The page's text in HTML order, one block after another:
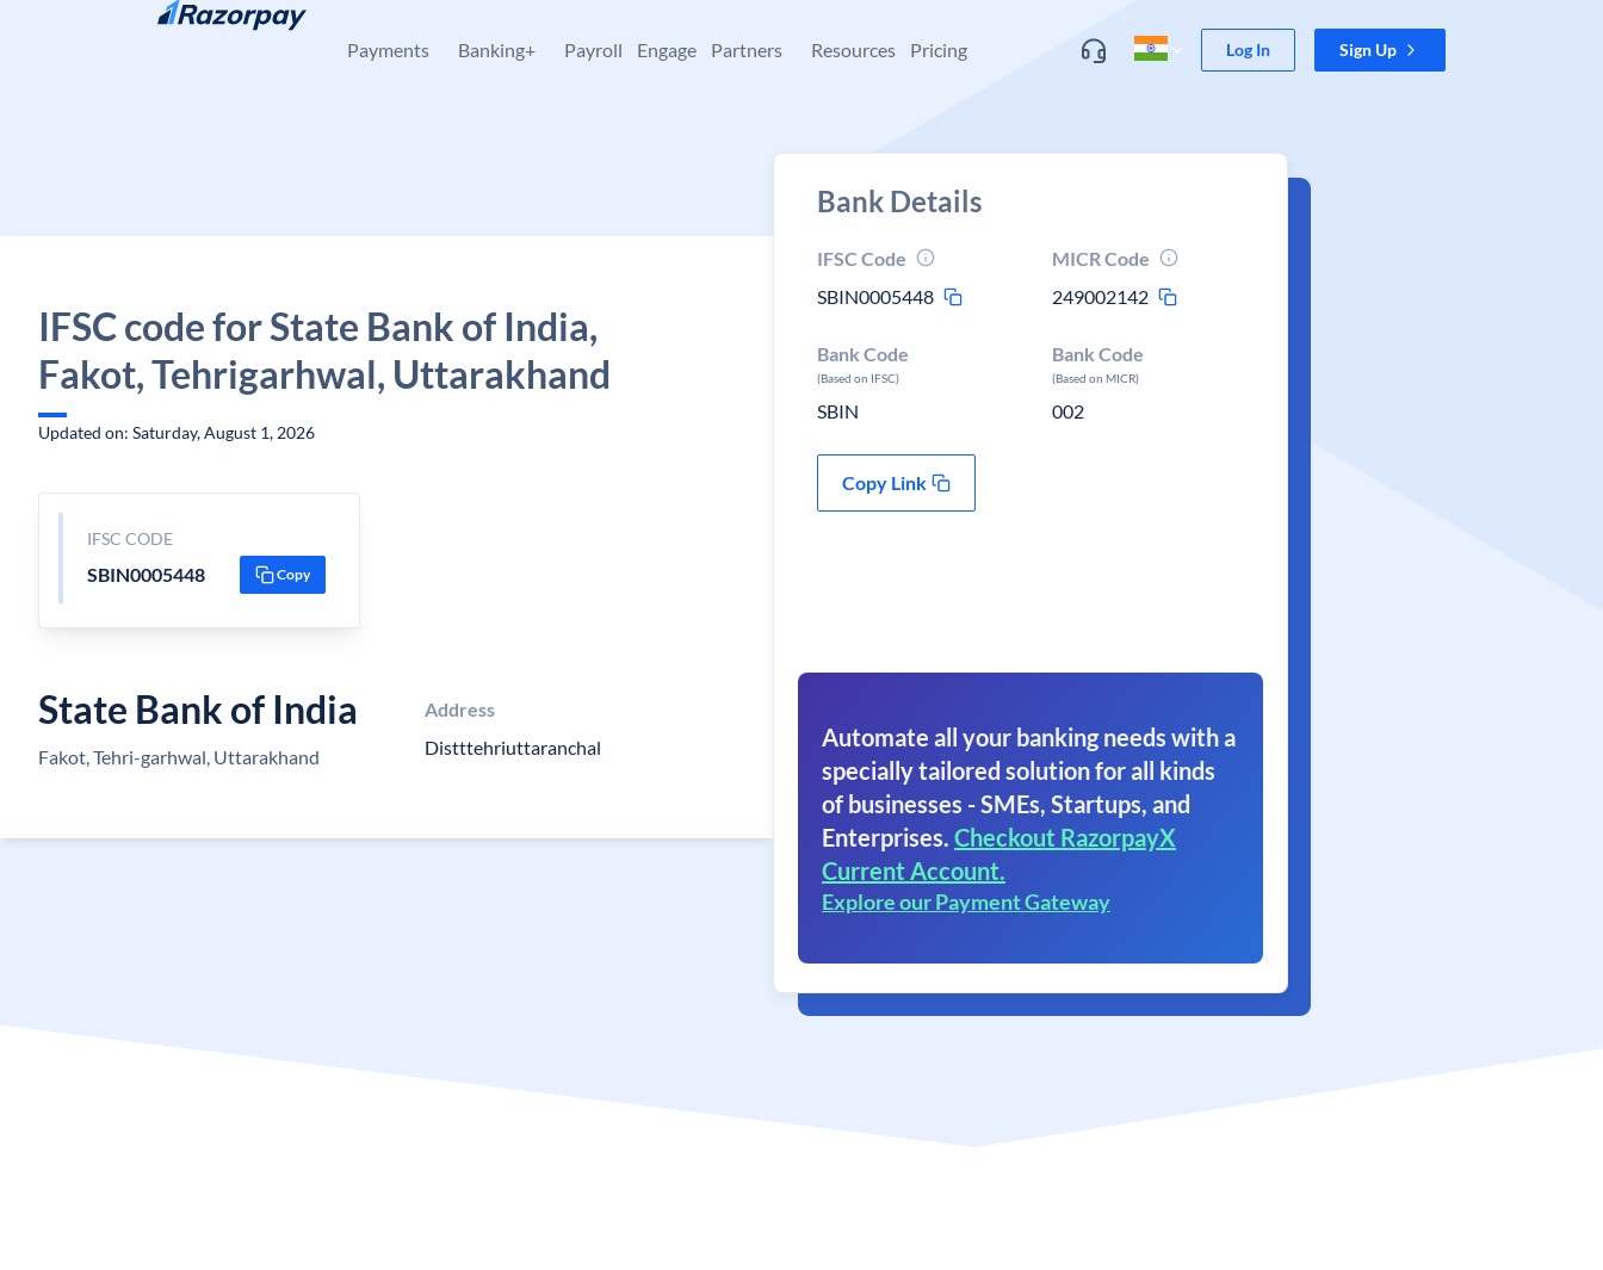
Skip to content
Payments Banking+ Payroll Engage Partners Resources Pricing Log In Sign Up
IFSC code for State Bank of India,
Fakot, Tehrigarhwal, Uttarakhand
Updated on: Saturday, August 1, 2026
IFSC CODE
SBIN0005448 Copy
State Bank of India
Fakot, Tehri-garhwal, Uttarakhand
Address
Distttehriuttaranchal
Bank Details
IFSC Code
SBIN0005448
MICR Code
249002142
Bank Code
(Based on IFSC)
SBIN
Bank Code
(Based on MICR)
002
Copy Link
Automate all your banking needs with a
specially tailored solution for all kinds
of businesses - SMEs, Startups, and
Enterprises. Checkout RazorpayX
Current Account.
Explore our Payment Gateway